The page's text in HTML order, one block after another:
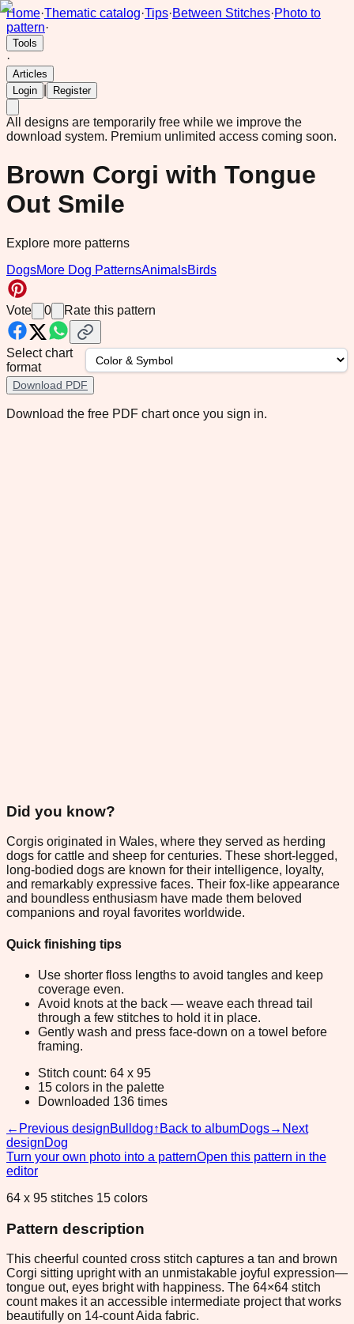
Home·Thematic catalog·Tips·Between Stitches·Photo to
pattern·
Tools
·
Articles
Login
Register
All designs are temporarily free while we improve the
download system. Premium unlimited access coming soon.
Brown Corgi with Tongue
Out Smile
Explore more patterns
DogsMore Dog PatternsAnimalsBirds
Vote 0 Rate this pattern
Select chart
format
Download PDF
Download the free PDF chart once you sign in.
Did you know?
Corgis originated in Wales, where they served as herding
dogs for cattle and sheep for centuries. These short-legged,
long-bodied dogs are known for their intelligence, loyalty,
and remarkably expressive faces. Their fox-like appearance
and boundless enthusiasm have made them beloved
companions and royal favorites worldwide.
Quick finishing tips
Use shorter floss lengths to avoid tangles and keep
coverage even.
Avoid knots at the back — weave each thread tail
through a few stitches to hold it in place.
Gently wash and press face-down on a towel before
framing.
Stitch count: 64 x 95
15 colors in the palette
Downloaded 136 times
← Previous designBulldog↑ Back to albumDogs→ Next
designDog
Turn your own photo into a patternOpen this pattern in the
editor
64 x 95 stitches 15 colors
Pattern description
This cheerful counted cross stitch captures a tan and brown
Corgi sitting upright with an unmistakable joyful expression—
tongue out, eyes bright with happiness. The 64×64 stitch
count makes it an accessible intermediate project that works
beautifully on 14-count Aida fabric.